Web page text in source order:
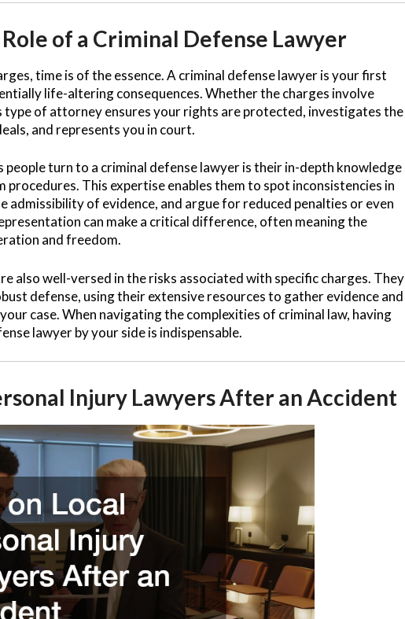
of a Criminal Defense Lawyer
time is of the essence. A criminal defense lawyer is your first
life-altering consequences. Whether the charges involve
type of attorney ensures your rights are protected, investigates the
and represents you in court.
people turn to a criminal defense lawyer is their in-depth knowledge
procedures. This expertise enables them to spot inconsistencies in
admissibility of evidence, and argue for reduced penalties or even
can make a critical difference, often meaning the
and freedom.
also well-versed in the risks associated with specific charges. They
defense, using their extensive resources to gather evidence and
case. When navigating the complexities of criminal law, having
lawyer by your side is indispensable.
Injury Lawyers After an Accident